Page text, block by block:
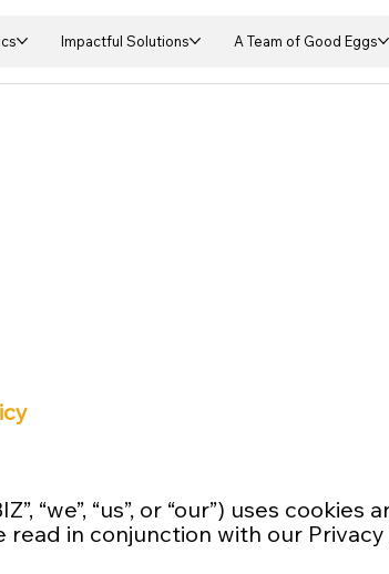
Impactful Solutions A Team of Good Eggs
“we”, “us”, or “our”) uses
read in conjunction with our